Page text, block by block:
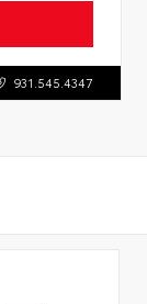
931.545.4347